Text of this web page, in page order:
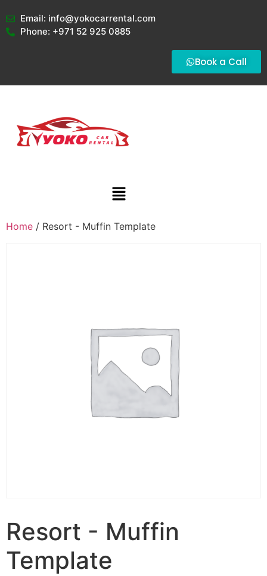
Email: info@yokocarrental.com
Phone: +971 52 925 0885
Book a Call
Home / Resort - Muffin Template
Resort - Muffin
Template